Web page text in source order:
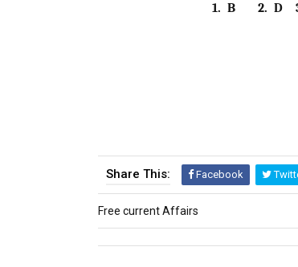
1. B 2. D
Share This: Facebook
Free current Affairs